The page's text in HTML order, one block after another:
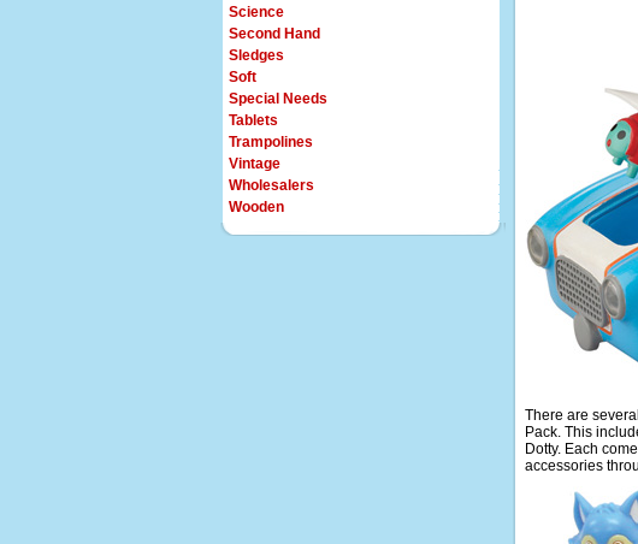
Science
Second Hand
Sledges
Soft
Special Needs
Tablets
Trampolines
Vintage
Wholesalers
Wooden
There are
Pack. This
Dotty. Each
accessories